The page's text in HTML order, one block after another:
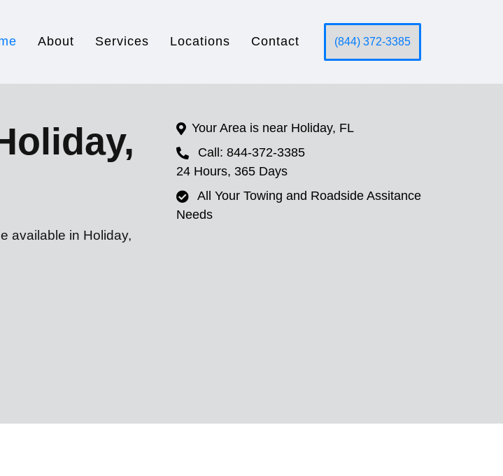
About Services Locations Contact (844) 372-3385
available in Holiday,
Your Area is near Holiday, FL
Call: 844-372-3385
24 Hours, 365 Days
All Your Towing and Roadside Assitance
Needs